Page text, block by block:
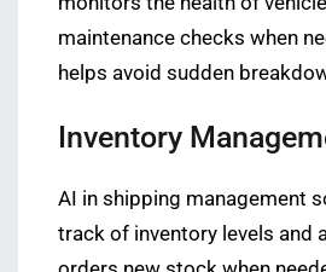
maintenance checks when
helps avoid sudden
Inventory
AI in shipping management
track of inventory levels and